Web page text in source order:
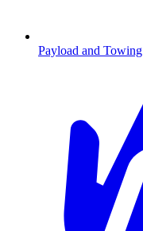
Payload and Towing